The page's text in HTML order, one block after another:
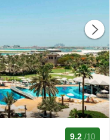
9.2 /10